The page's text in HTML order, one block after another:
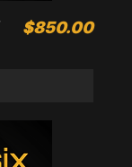
Price
$850.00